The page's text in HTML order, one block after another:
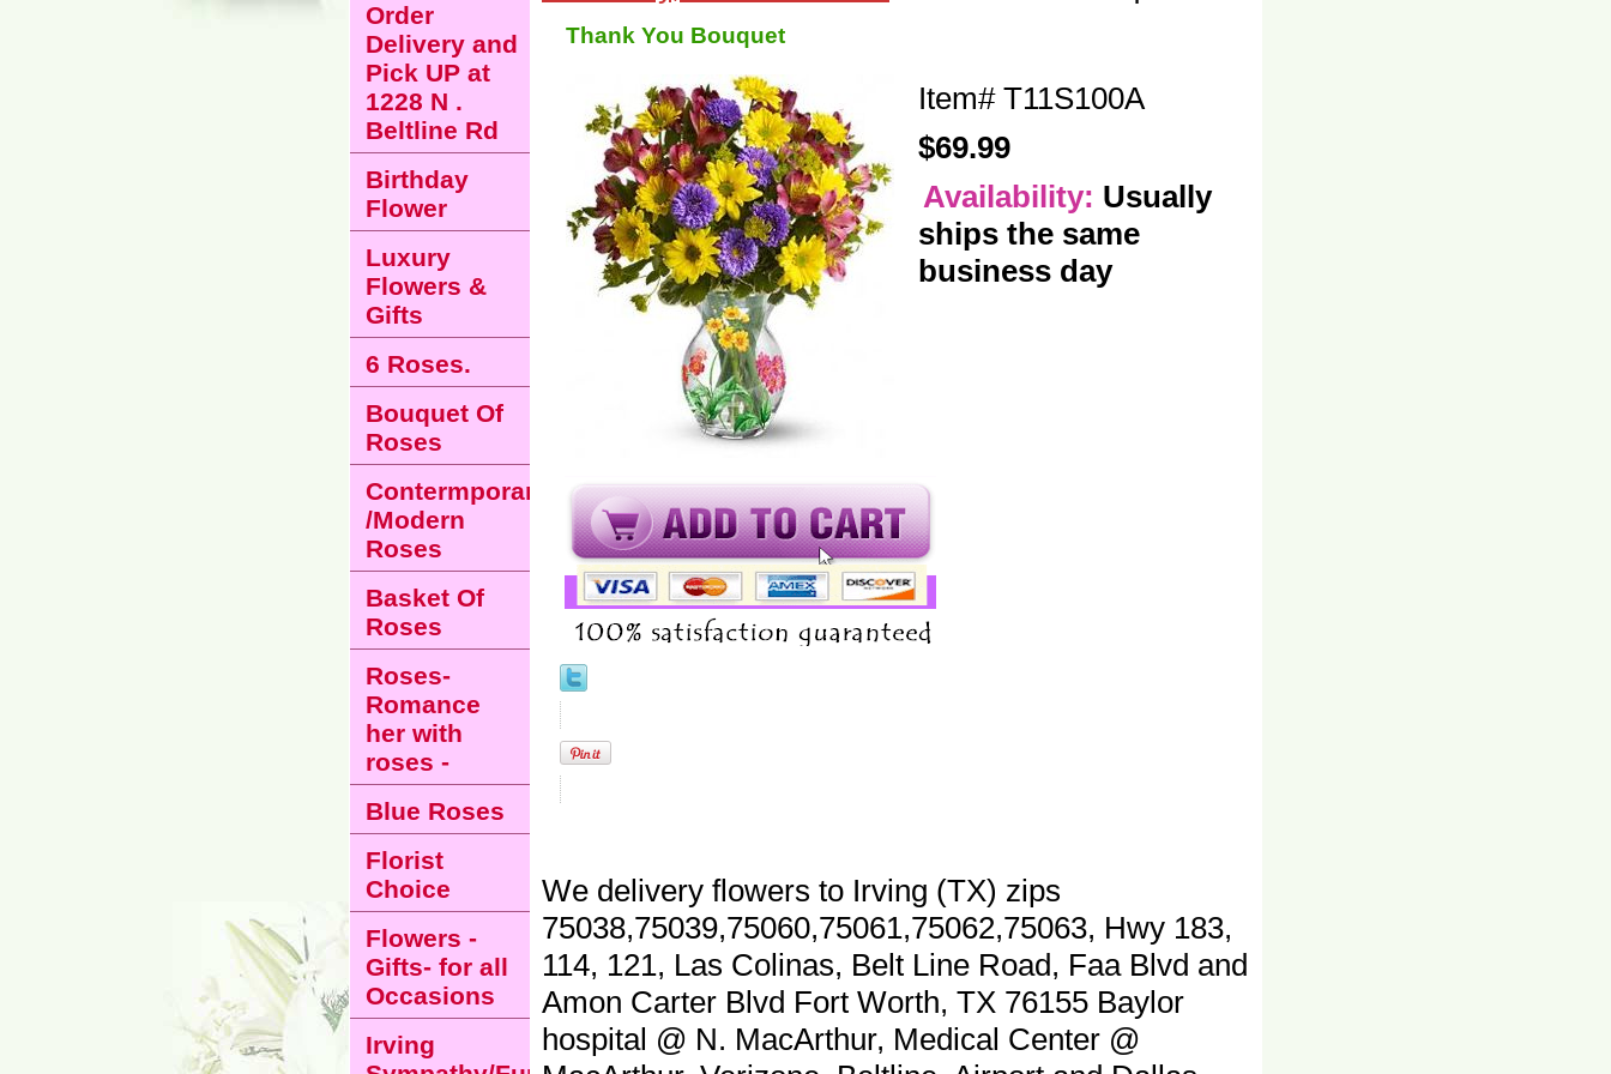
Thank You Bouquet
Item# T11S100A
$69.99
Availability: Usually
ships the same
business day
We delivery flowers to Irving (TX) zips
75038,75039,75060,75061,75062,75063, Hwy 183,
114, 121, Las Colinas, Belt Line Road, Faa Blvd and
Amon Carter Blvd Fort Worth, TX 76155 Baylor
hospital @ N. MacArthur, Medical Center @
Order
Delivery and
Pick UP at
1228 N .
Beltline Rd
Birthday
Flower
Luxury
Flowers &
Gifts
6 Roses.
Bouquet Of
Roses
Contermporary
/Modern
Roses
Basket Of
Roses
Roses-
Romance
her with
roses -
Blue Roses
Florist
Choice
Flowers -
Gifts- for all
Occasions
Irving